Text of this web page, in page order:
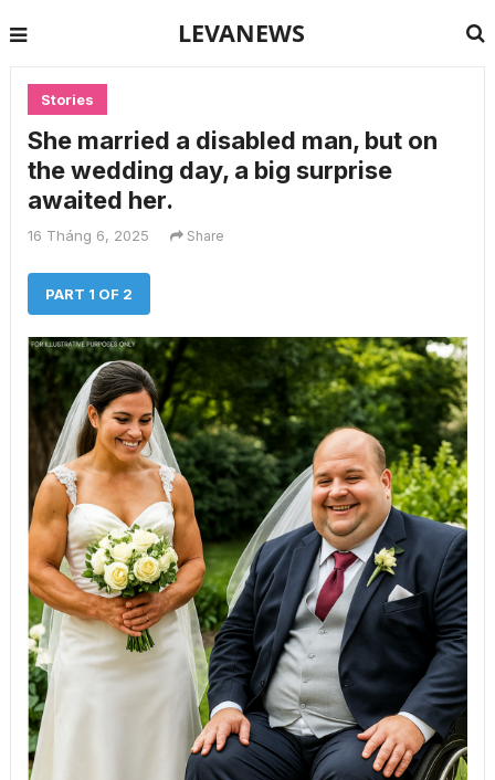
LEVANEWS
Stories
She married a disabled man, but on
the wedding day, a big surprise
awaited her.
16 Tháng 6, 2025 Share
PART 1 OF 2